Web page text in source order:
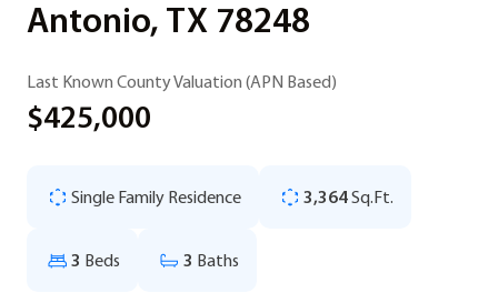
Antonio, TX 78248
Last Known County Valuation (APN Based)
$425,000
Single Family Residence 3,364Sq.Ft.
3 Beds 3 Baths